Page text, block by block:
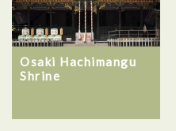
Osaki Hachimangu
Shrine